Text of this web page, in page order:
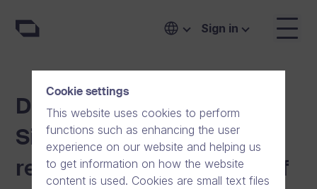
Sign in
Dream Broker donates to
Sibelius Academy in
recognition of the power of
Cookie settings
This website uses cookies to perform
functions such as enhancing the user
experience on our website and helping us
to get information on how the website
content is used. Cookies are small text files